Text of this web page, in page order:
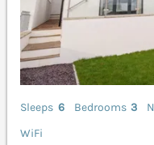
Sleeps 6 Bedrooms 3
WiFi